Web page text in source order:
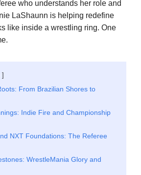
who understands her role and
LaShaunn is helping redefine
like inside a wrestling ring. One
From Brazilian Shores to
Indie Fire and Championship
NXT Foundations: The Referee
WrestleMania Glory and